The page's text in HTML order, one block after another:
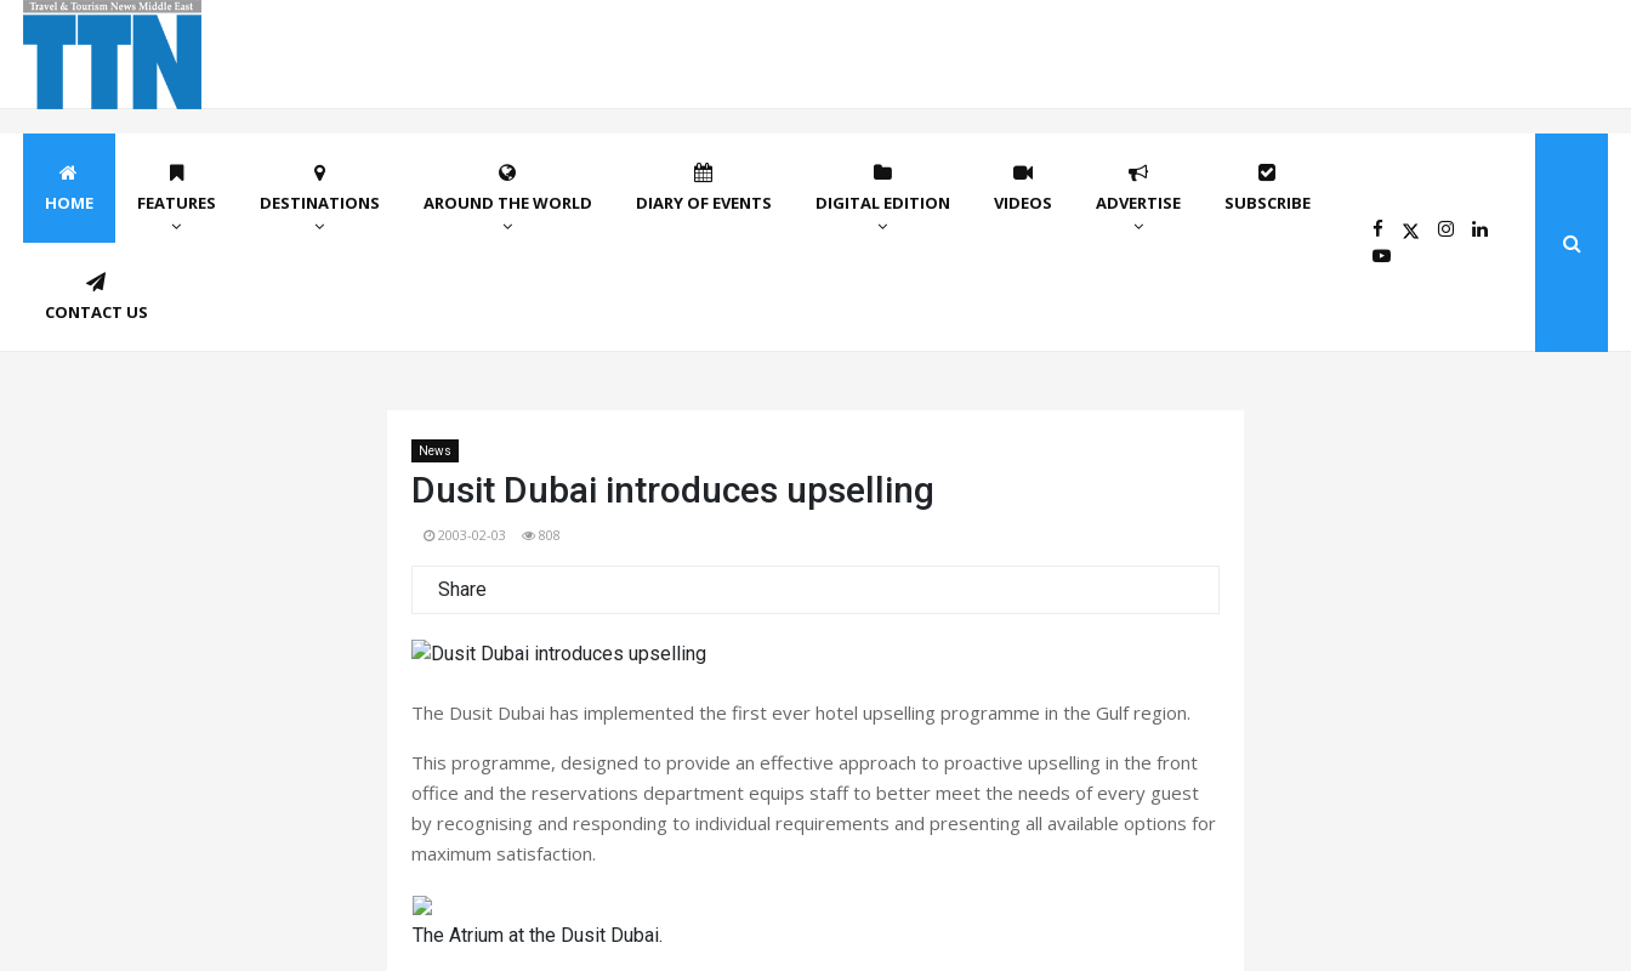
HOME FEATURES DESTINATIONS AROUND THE WORLD DIARY OF EVENTS DIGITAL EDITION VIDEOS ADVERTISE SUBSCRIBE
CONTACT US
News
Dusit Dubai introduces upselling
2003-02-03 808
Share
The Dusit Dubai has implemented the first ever hotel upselling programme in the Gulf region.
This programme, designed to provide an effective approach to proactive upselling in the front
office and the reservations department equips staff to better meet the needs of every guest
by recognising and responding to individual requirements and presenting all available options for
maximum satisfaction.
The Atrium at the Dusit Dubai.